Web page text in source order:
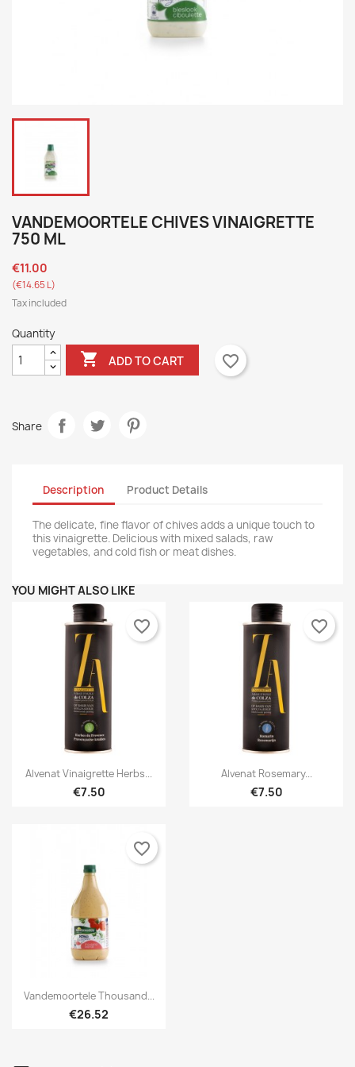
Create wishlist
VANDEMOORTELE CHIVES VINAIGRETTE
750 ML
€11.00
(€14.65 L)
Tax included
Quantity
 ADD TO CART favorite_border
Share
Description Product Details
The delicate, fine flavor of chives adds a unique touch to
this vinaigrette. Delicious with mixed salads, raw
vegetables, and cold fish or meat dishes.
YOU MIGHT ALSO LIKE
Quick view
Alvenat Vinaigrette Herbs...
€7.50
favorite_border
Quick view
Alvenat Rosemary...
€7.50
favorite_border
Quick view
Vandemoortele Thousand...
€26.52
favorite_border